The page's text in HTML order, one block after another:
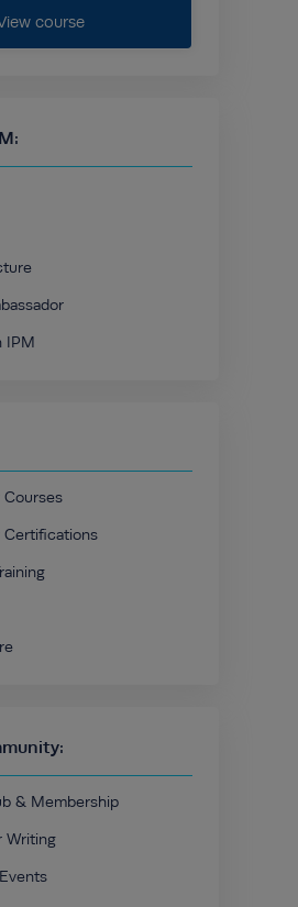
course
IPM
Courses
Certifications
& Membership
Writing